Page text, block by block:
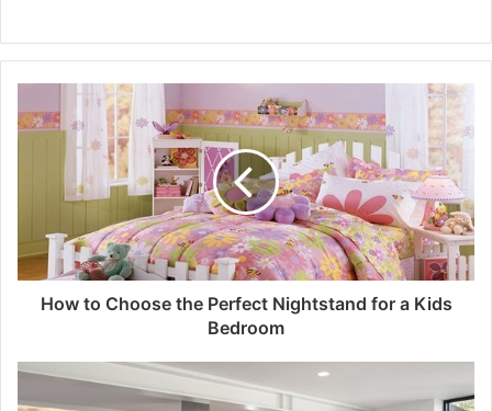
How to Choose the Perfect Nightstand for a Kids
Bedroom